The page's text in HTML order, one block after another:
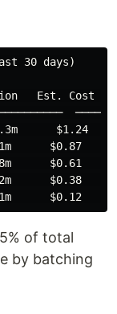
30 days)
Est. Cost
$1.24
$0.87
$0.61
$0.38
of total
by batching